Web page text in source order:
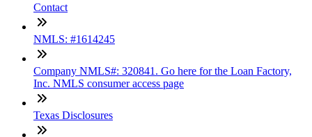
Contact
NMLS: #1614245
Company NMLS#: 320841. Go here for the Loan Factory,
Inc. NMLS consumer access page
Texas Disclosures